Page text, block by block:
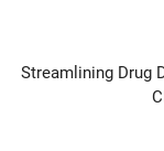
Streamlining Drug